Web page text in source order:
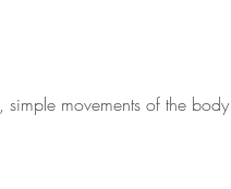
simple movements of the body